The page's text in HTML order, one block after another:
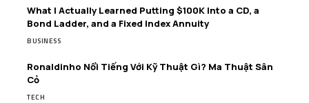
What I Actually Learned Putting $100K Into a CD, a
Bond Ladder, and a Fixed Index Annuity
BUSINESS
Ronaldinho Nổi Tiếng Với Kỹ Thuật Gì? Ma Thuật Sân
Cỏ
TECH